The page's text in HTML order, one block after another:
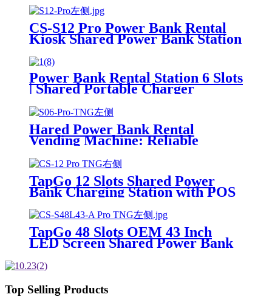
Charging Rental System Vending
Machine OEM ODM
CS-S12 Pro Power Bank Rental
Kiosk Shared Power Bank Station
Machine For Rental Business
Power Bank Rental Station 6 Slots
| Shared Portable Charger
Vending Kiosk with Quick Charge
POS System for Mobile Phone
Charging
Hared Power Bank Rental
Vending Machine: Reliable
Mobile Charging Station with
Fast Charging Function Ailored
to Meet On-the-Go
TapGo 12 Slots Shared Power
Bank Charging Station with POS
for Business Powerbank Rental
and Phone Charging Vending
Machine
TapGo 48 Slots OEM 43 Inch
LED Screen Shared Power Bank
Public Phone Charging Station
Vending Machine
Top Selling Products